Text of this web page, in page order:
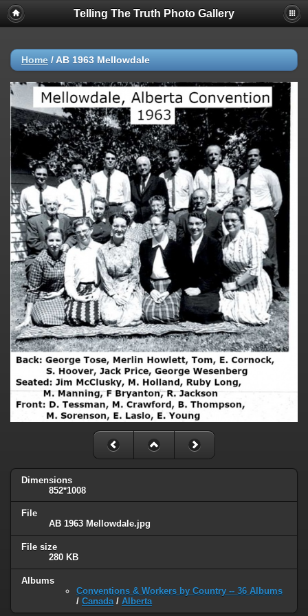
Telling The Truth Photo Gallery
Home / AB 1963 Mellowdale
Dimensions
852*1008
File
AB 1963 Mellowdale.jpg
File size
280 KB
Albums
Conventions & Workers by Country -- 36 Albums
/ Canada/ Alberta